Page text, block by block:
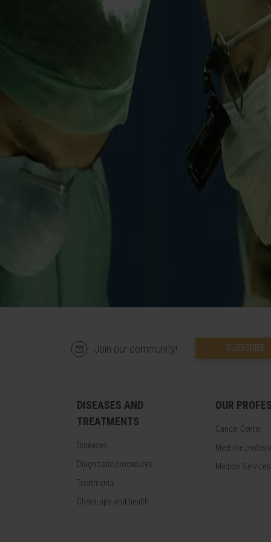
Join our community! SUBSCRIBE
DISEASES AND
TREATMENTS
Diseases
Diagnostic procedures
Treatments
Check-ups and health
OUR
Cancer Center
Meet the
Medical Services